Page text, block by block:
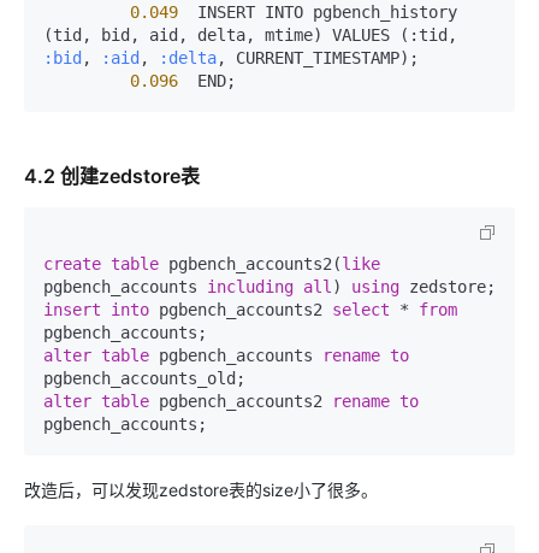
0.049
  INSERT INTO pgbench_history
:bid , :aid , :delta, CURRENT_TIMESTAMP);
0.096
  END;
4.2 创建zedstore表
create table pgbench_accounts2(like
pgbench_accounts including all ) using
insert
into pgbench_accounts2 select * from
alter table pgbench_accounts rename to
alter table pgbench_accounts2 rename to
pgbench_accounts;
改造后，可以发现zedstore表的size小了很多。